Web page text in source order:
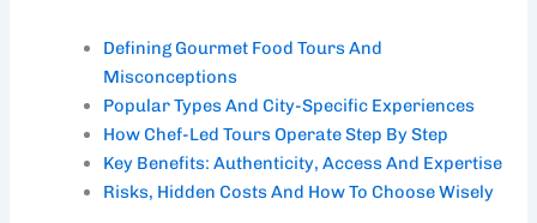
Defining Gourmet Food Tours And
Misconceptions
Popular Types And City-Specific Experiences
How Chef-Led Tours Operate Step By Step
Key Benefits: Authenticity, Access And Expertise
Risks, Hidden Costs And How To Choose Wisely